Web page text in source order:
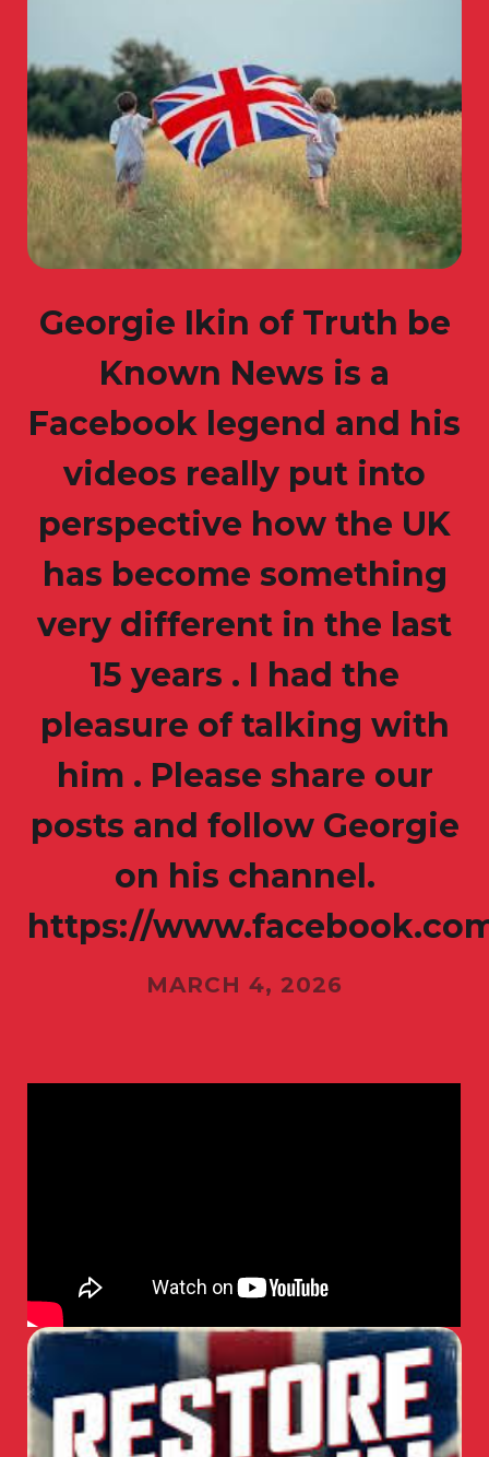
Georgie Ikin of Truth be
Known News is a
Facebook legend and his
videos really put into
perspective how the UK
has become something
very different in the last
15 years . I had the
pleasure of talking with
him . Please share our
posts and follow Georgie
on his channel.
https://
MARCH 4, 2026